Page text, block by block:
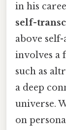
in his
self-
above
involves a
such as
a deep
universe.
on